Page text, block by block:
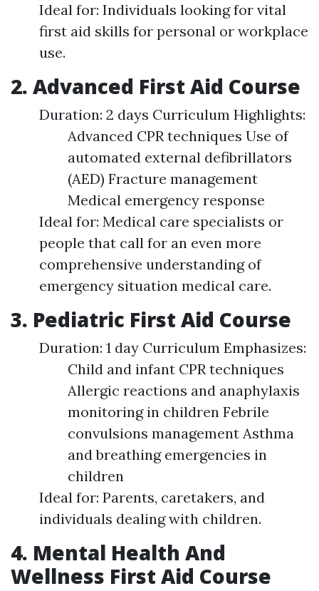
Ideal for: Individuals looking for vital
first aid skills for personal or workplace
use.
2. Advanced First Aid Course
Duration: 2 days Curriculum Highlights:
Advanced CPR techniques Use of
automated external defibrillators
(AED) Fracture management
Medical emergency response
Ideal for: Medical care specialists or
people that call for an even more
comprehensive understanding of
emergency situation medical care.
3. Pediatric First Aid Course
Duration: 1 day Curriculum Emphasizes:
Child and infant CPR techniques
Allergic reactions and anaphylaxis
monitoring in children Febrile
convulsions management Asthma
and breathing emergencies in
children
Ideal for: Parents, caretakers, and
individuals dealing with children.
4. Mental Health And
Wellness First Aid Course